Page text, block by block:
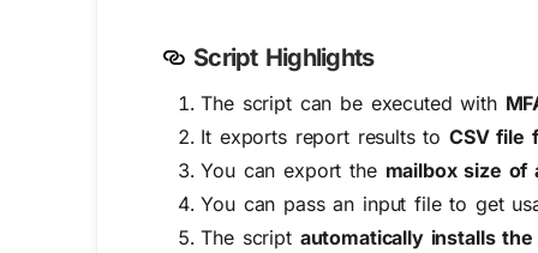
Script Highlights
The script can be executed with
It exports report results toCSV file
You canexport the mailbox size of
You can pass an input file to get
The script automatically installs